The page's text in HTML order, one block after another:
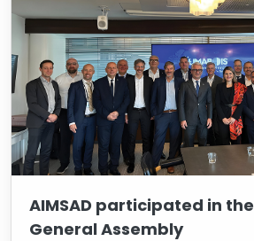
AIMSAD participated in the
General Assembly